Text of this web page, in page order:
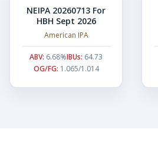
NEIPA 20260713 For
HBH Sept 2026
American IPA
ABV: 6.68%IBUs: 64.73
OG/FG: 1.065/1.014